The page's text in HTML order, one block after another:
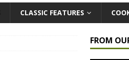
CLASSIC FEATURES
FROM